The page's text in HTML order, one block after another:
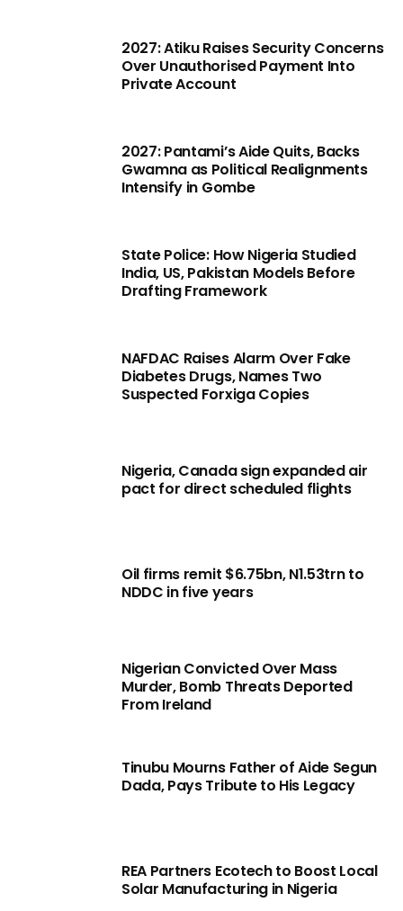
2027: Atiku Raises Security Concerns
Over Unauthorised Payment Into
Private Account
2027: Pantami’s Aide Quits, Backs
Gwamna as Political Realignments
Intensify in Gombe
State Police: How Nigeria Studied
India, US, Pakistan Models Before
Drafting Framework
NAFDAC Raises Alarm Over Fake
Diabetes Drugs, Names Two
Suspected Forxiga Copies
Nigeria, Canada sign expanded air
pact for direct scheduled flights
Oil firms remit $6.75bn, N1.53trn to
NDDC in five years
Nigerian Convicted Over Mass
Murder, Bomb Threats Deported
From Ireland
Tinubu Mourns Father of Aide Segun
Dada, Pays Tribute to His Legacy
REA Partners Ecotech to Boost Local
Solar Manufacturing in Nigeria